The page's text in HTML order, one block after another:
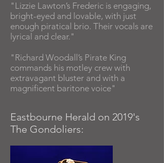
"Lizzie Lawton’s Frederic is engaging,
bright-eyed and lovable, with just
enough piratical brio. Their vocals are
lyrical and clear."
"Richard Woodall’s Pirate King
commands his motley crew with
extravagant bluster and with a
magnificent baritone voice"
Eastbourne Herald on 2019's
The Gondoliers: